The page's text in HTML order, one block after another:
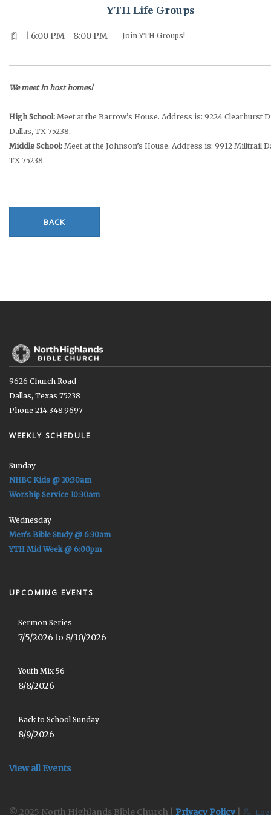
YTH Life Groups
| 6:00 PM - 8:00 PM Join YTH Groups!
We meet in host homes!
High School: Meet at the Barrow’s House. Address is: 9224 Clearhurst
Dallas, TX 75238.
Middle School: Meet at the Johnson’s House. Address is: 9912 Milltrail
TX 75238.
BACK
9626 Church Road
Dallas, Texas 75238
Phone 214.348.9697
WEEKLY SCHEDULE
Sunday
NHBC Kids @ 10:30am
Worship Service 10:30am
Wednesday
Men's Bible Study @ 6:30am
YTH Mid Week @ 6:00pm
UPCOMING EVENTS
Sermon Series
7/5/2026 to 8/30/2026
Youth Mix 56
8/8/2026
Back to School Sunday
8/9/2026
View all Events
© 2025 North Highlands Bible Church | Privacy Policy|